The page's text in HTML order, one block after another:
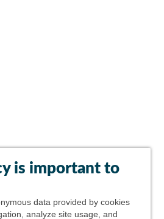
is important to
data provided by cookies
analyze site usage, and